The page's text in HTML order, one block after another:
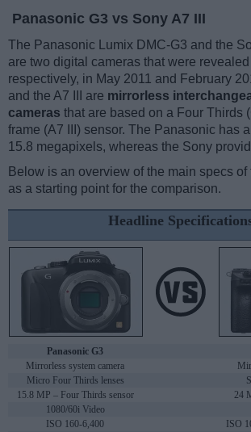
Panasonic G3 vs Sony A7 III
The Panasonic Lumix DMC-G3 and the
are two digital cameras that were
respectively, in May 2011 and February
and the A7 III are mirrorless
cameras that are based on a Four Thirds
frame (A7 III) sensor. The Panasonic has
15.8 megapixels, whereas the Sony
Below is an overview of the main specs
as a starting point for the comparison.
Headline
Panasonic G3
Mirrorless system camera
Micro Four Thirds lenses
15.8 MP – Four Thirds sensor
24
1080/60i Video
ISO 160-6,400
ISO